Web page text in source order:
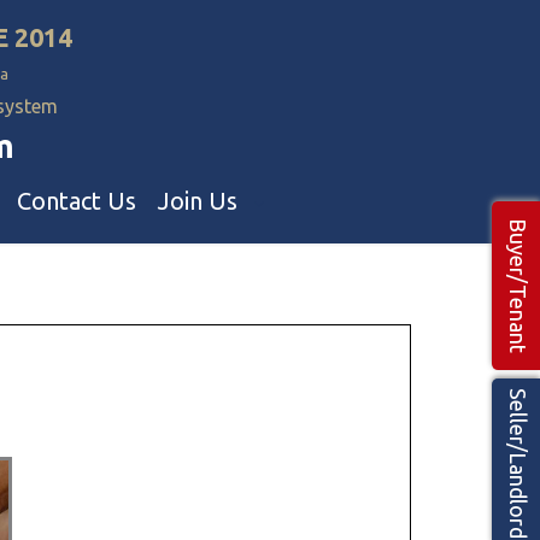
2014
Contact Us Join Us
Seller/Landlord
Buyer/Tenant